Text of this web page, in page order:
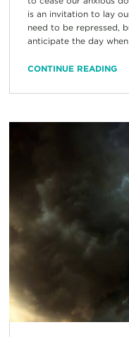
is an invitation to lay
need to be repressed,
anticipate the day when
CONTINUE READING